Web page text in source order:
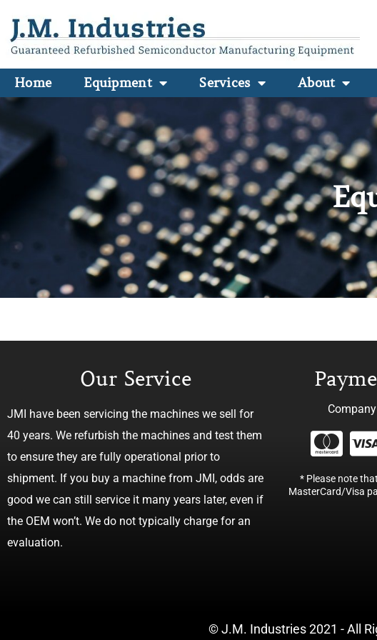
Home Equipment Services About
Our Service
JMI have been servicing the machines we sell for
40 years. We refurbish the machines and test them
to ensure they are fully operational prior to
shipment. If you buy a machine from JMI, odds are
good we can still service it many years later, even if
the OEM won’t. We do not typically charge for an
evaluation.
* Please note
MasterCard/Visa
© J.M. Industries 2021 - All